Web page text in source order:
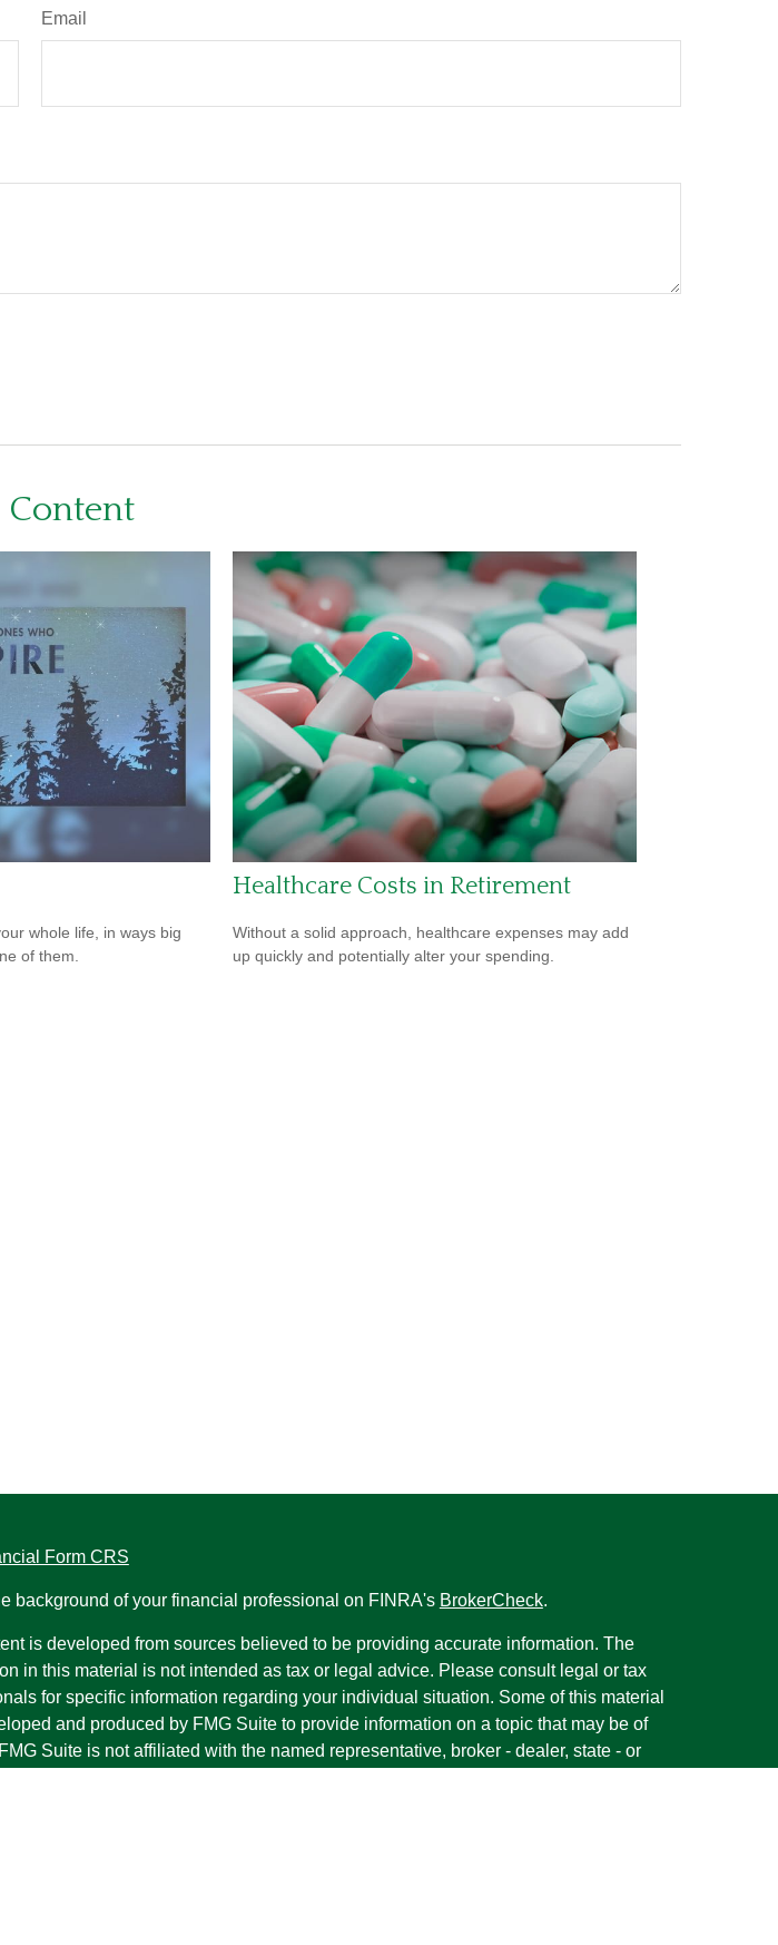
Email
Content
whole life, in ways big
of them.
Healthcare Costs in Retirement
Without a solid approach, healthcare expenses may add
up quickly and potentially alter your spending.
Form CRS
background of your financial professional on FINRA's BrokerCheck.
is developed from sources believed to be providing accurate information. The
in this material is not intended as tax or legal advice. Please consult legal or tax
for specific information regarding your individual situation. Some of this material
and produced by FMG Suite to provide information on a topic that may be of
Suite is not affiliated with the named representative, broker - dealer, state - or